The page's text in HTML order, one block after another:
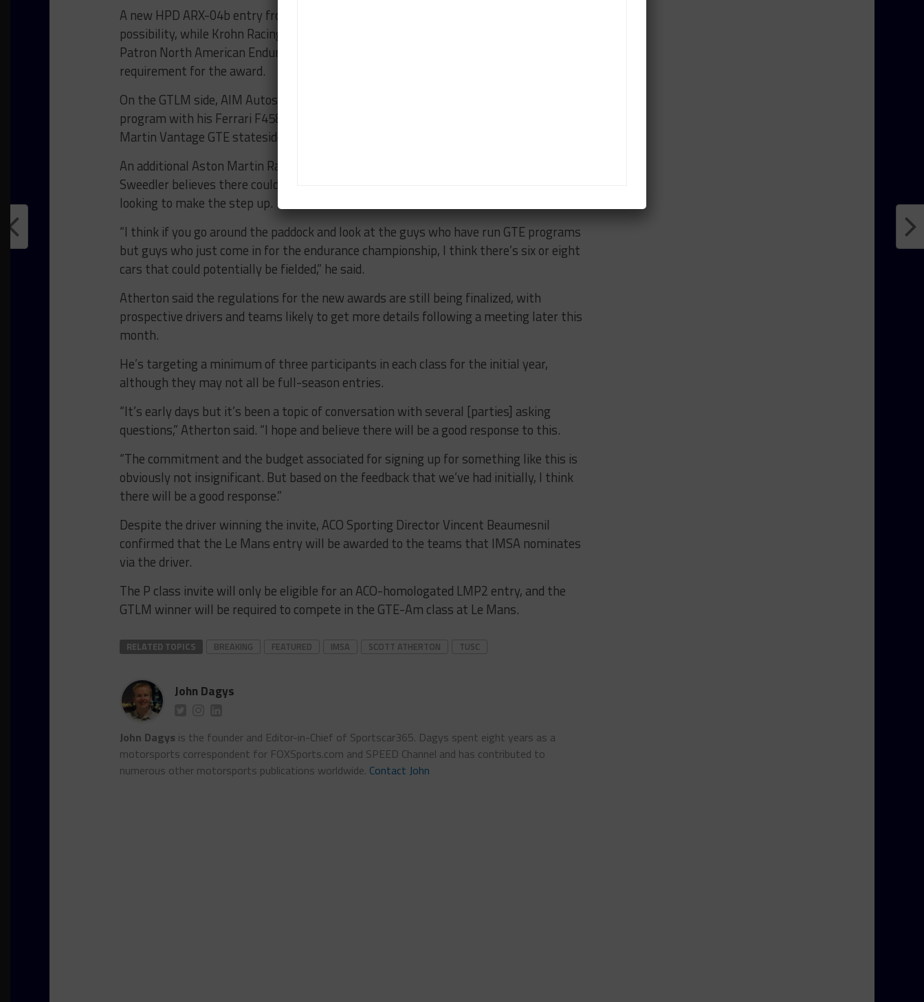
A new HPD ARX-04b entry from Starworks Motorsport featuring Alex Popow, is also a
possibility, while Krohn Racing is set to enter its new Ligier JS P2 Judd in the Tequila
Patron North American Endurance Cup races, which is the minimum participation
requirement for the award.
On the GTLM side, AIM Autosport and driver Bill Sweedler are close to confirming a
program with his Ferrari F458 Italia, while Paul Dalla Lana is looking to take his Aston
Martin Vantage GTE stateside for the four-round Patron Endurance Cup as well.
An additional Aston Martin Racing entry with a Pro-Am driver is also a possibility, while
Sweedler believes there could be further interest from drivers already in the series
looking to make the step up.
“I think if you go around the paddock and look at the guys who have run GTE programs
but guys who just come in for the endurance championship, I think there’s six or eight
cars that could potentially be fielded,” he said.
Atherton said the regulations for the new awards are still being finalized, with
prospective drivers and teams likely to get more details following a meeting later this
month.
He’s targeting a minimum of three participants in each class for the initial year,
although they may not all be full-season entries.
“It’s early days but it’s been a topic of conversation with several [parties] asking
questions,” Atherton said. “I hope and believe there will be a good response to this.
“The commitment and the budget associated for signing up for something like this is
obviously not insignificant. But based on the feedback that we’ve had initially, I think
there will be a good response.”
Despite the driver winning the invite, ACO Sporting Director Vincent Beaumesnil
confirmed that the Le Mans entry will be awarded to the teams that IMSA nominates
via the driver.
The P class invite will only be eligible for an ACO-homologated LMP2 entry, and the
GTLM winner will be required to compete in the GTE-Am class at Le Mans.
RELATED TOPICS BREAKING FEATURED IMSA SCOTT ATHERTON TUSC
John Dagys
John Dagys is the founder and Editor-in-Chief of Sportscar365. Dagys spent eight years as a
motorsports correspondent for FOXSports.com and SPEED Channel and has contributed to
numerous other motorsports publications worldwide. Contact John